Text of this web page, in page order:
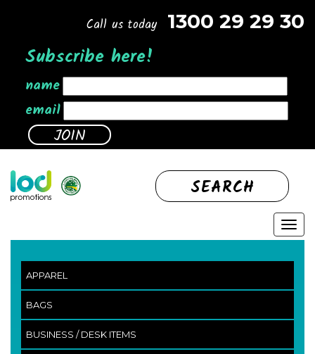
Call us today 1300 29 29 30
Subscribe here!
name
email
SEARCH
APPAREL
BAGS
BUSINESS / DESK ITEMS